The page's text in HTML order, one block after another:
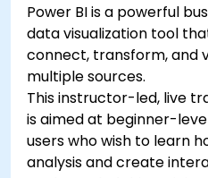
Power BI is a powerful
data visualization tool
connect, transform, and
multiple sources.
This instructor-led, live
is aimed at beginner-
users who wish to learn
analysis and create